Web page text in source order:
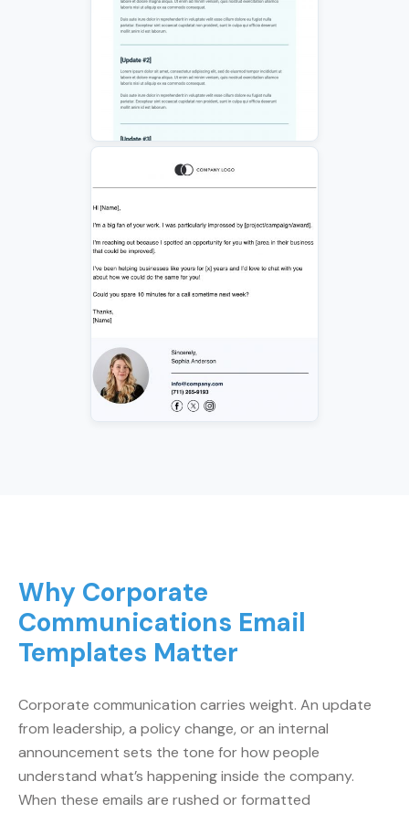
Why Corporate
Communications Email
Templates Matter
Corporate communication carries weight. An update
from leadership, a policy change, or an internal
announcement sets the tone for how people
understand what’s happening inside the company.
When these emails are rushed or formatted